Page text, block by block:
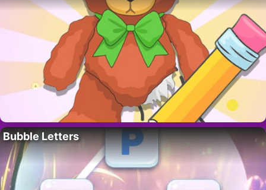
Bubble Letters